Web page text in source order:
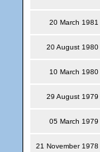
20 March 1981
20 August 1980
10 March 1980
29 August 1979
05 March 1979
21 November 1978